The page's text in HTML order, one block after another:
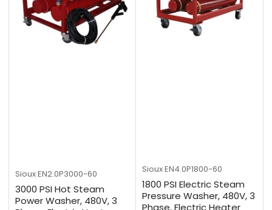
SiouxEN2.0P3000-60
3000 PSI Hot Steam
Power Washer, 480V, 3
SiouxEN4.0P1800-60
1800 PSI Electric Steam
Pressure Washer, 480V, 3